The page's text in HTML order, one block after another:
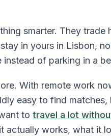
smarter. They trade
in yours in Lisbon,
of parking in a
With remote work
easy to find
to travel a lot
actually works, what it